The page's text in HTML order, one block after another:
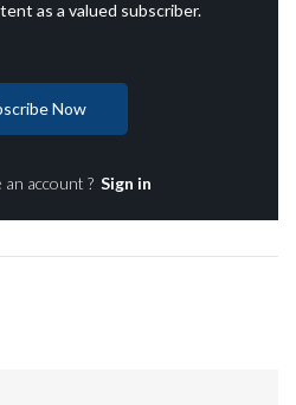
as a valued subscriber.
Now
account ? Sign in